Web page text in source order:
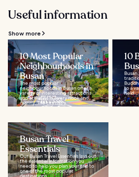
Useful information
Show more
10 Most Popular
Neighbourhoods in
Busan
The most popular
neighbourhoods in Busan offer a
variety of interesting attractions
and activities in every nook and
cranny. The city has a...
10
to a
held...
Busan Travel
Essentials
Our Busan Travel Essentials lays out
the essential information you
need to help you plan your trip to
one of the most popular